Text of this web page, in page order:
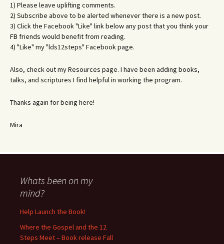
1) Please leave uplifting comments.
2) Subscribe above to be alerted whenever there is a new post.
3) Click the Facebook "Like" link below any post that you think your
FB friends would benefit from reading.
4) "Like" my "lds12steps" Facebook page.
Also, check out my Resources page. I have been adding books,
talks, and scriptures I find helpful in working the program.
Thanks again for being here!
Mira
Whats been on my
mind?
Help Launch the Book!
Where the Gospel and the 12
Steps Meet – Book release Fall